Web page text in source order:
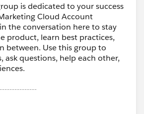
is dedicated to your success
Cloud Account
the conversation here to stay
product, learn best practices,
between. Use this group to
ask questions, help each other,
and moderated by